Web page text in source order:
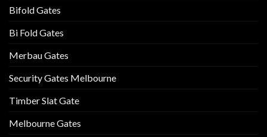
Bifold Gates
Bi Fold Gates
Merbau Gates
Security Gates Melbourne
Timber Slat Gate
Melbourne Gates